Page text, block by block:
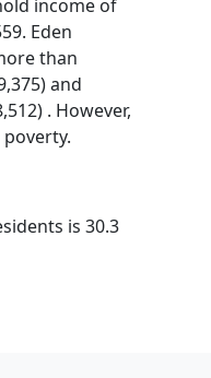
income of
Eden
than
and
. However,
poverty.
is 30.3